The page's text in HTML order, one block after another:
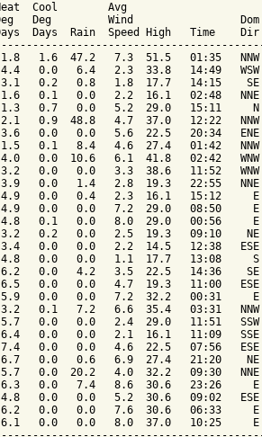
Cool        Avg
Deg         Wind                 Dom
Days  Rain  Speed High   Time    Dir
1.6  47.2   7.3  51.5   01:35   NNW
0.0   6.4   2.3  33.8   14:49   WSW
0.2   0.8   1.8  17.7   14:15    SE
0.1   0.0   2.2  16.1   02:48   NNE
0.7   0.0   5.2  29.0   15:11     N
0.9  48.8   4.7  37.0   12:22   NNW
0.0   0.0   5.6  22.5   20:34   ENE
0.1   8.4   4.6  27.4   01:42   NNW
0.0  10.6   6.1  41.8   02:42   WNW
0.0   0.0   3.3  38.6   11:52   WNW
0.0   1.4   2.8  19.3   22:55   NNE
4.9   0.0   0.4   2.3  16.1   15:12     E
4.9   0.0   0.0   7.2  29.0   08:50     E
0.1   0.0   8.0  29.0   00:56     E
0.2   0.0   2.5  19.3   09:10    NE
0.0   0.0   2.2  14.5   12:38   ESE
4.8   0.0   0.0   1.1  17.7   13:08     S
0.0   4.2   3.5  22.5   14:36    SE
0.0   0.0   4.7  19.3   11:00   ESE
0.0   0.0   7.2  32.2   00:31     E
0.1   7.2   6.6  35.4   03:31   NNW
0.0   0.0   2.4  29.0   11:51   SSW
0.0   0.0   2.1  16.1   11:09   SSE
0.0   0.0   4.6  22.5   07:56   ESE
0.0   0.6   6.9  27.4   21:20    NE
0.0  20.2   4.0  32.2   09:30   NNE
6.3   0.0   7.4   8.6  30.6   23:26     E
0.0   0.0   5.2  30.6   09:02   ESE
0.0   0.0   7.6  30.6   06:33     E
0.0   0.0   8.0  37.0   10:25     E